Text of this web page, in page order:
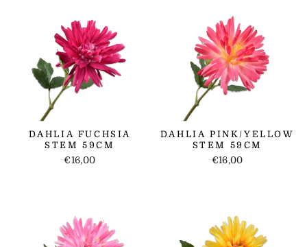
DAHLIA FUCHSIA
STEM 59CM
€16,00
DAHLIA PINK/YELLOW
STEM 59CM
€16,00